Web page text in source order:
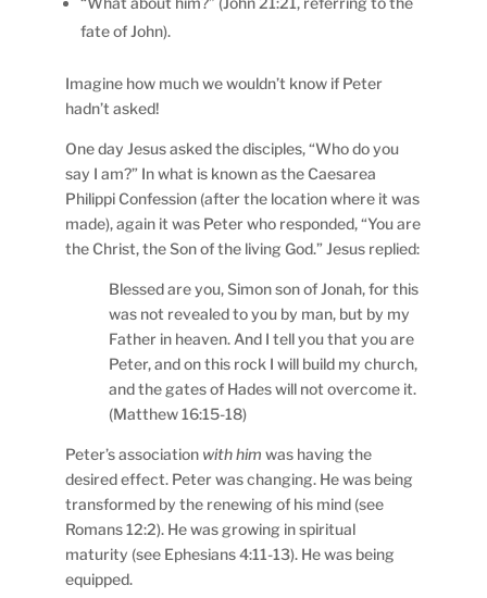
fate of John).
Imagine how much we wouldn’t know if Peter
hadn’t asked!
One day Jesus asked the disciples, “Who do you
say I am?” In what is known as the Caesarea
Philippi Confession (after the location where it was
made), again it was Peter who responded, “You are
the Christ, the Son of the living God.” Jesus replied:
Blessed are you, Simon son of Jonah, for this
was not revealed to you by man, but by my
Father in heaven. And I tell you that you are
Peter, and on this rock I will build my church,
and the gates of Hades will not overcome it.
(Matthew 16:15-18)
Peter’s association with him was having the
desired effect. Peter was changing. He was being
transformed by the renewing of his mind (see
Romans 12:2). He was growing in spiritual
maturity (see Ephesians 4:11-13). He was being
equipped.